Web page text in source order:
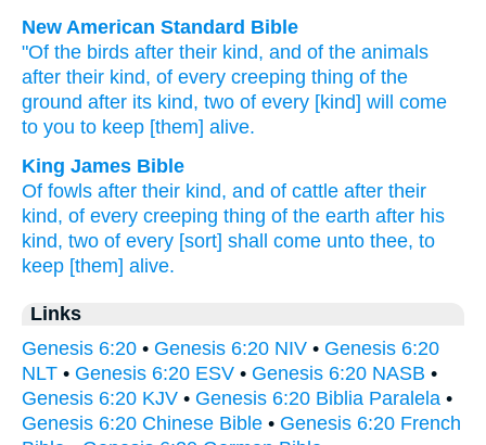
New American Standard Bible
"Of the birds after their kind, and of the animals
after their kind, of every creeping thing of the
ground after its kind, two of every [kind] will come
to you to keep [them] alive.
King James Bible
Of fowls after their kind, and of cattle after their
kind, of every creeping thing of the earth after his
kind, two of every [sort] shall come unto thee, to
keep [them] alive.
Links
Genesis 6:20 • Genesis 6:20 NIV • Genesis 6:20
NLT • Genesis 6:20 ESV • Genesis 6:20 NASB •
Genesis 6:20 KJV • Genesis 6:20 Biblia Paralela •
Genesis 6:20 Chinese Bible • Genesis 6:20 French